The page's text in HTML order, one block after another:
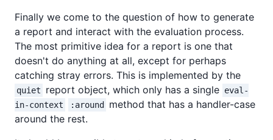
Finally we come to the question of how to generate
a report and interact with the evaluation process.
The most primitive idea for a report is one that
doesn't do anything at all, except for perhaps
catching stray errors. This is implemented by the
quiet report object, which only has a single eval-
in-context
:around
method that has a handler-case
around the rest.